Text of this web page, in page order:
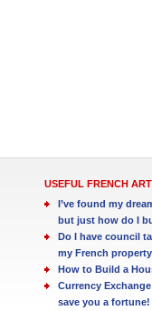
USEFUL FRENCH
I’ve found my
but just how do I
Do I have council
my French
How to Build a
Currency
save you a fortune!